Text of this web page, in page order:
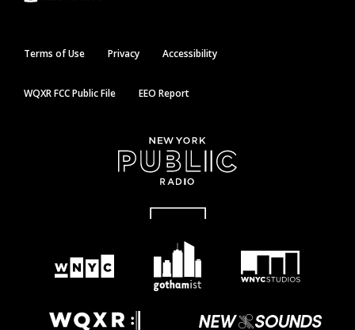
Terms of Use Privacy Accessibility
WQXR FCC Public File EEO Report